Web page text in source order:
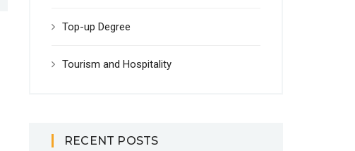
Top-up Degree
Tourism and Hospitality
RECENT POSTS